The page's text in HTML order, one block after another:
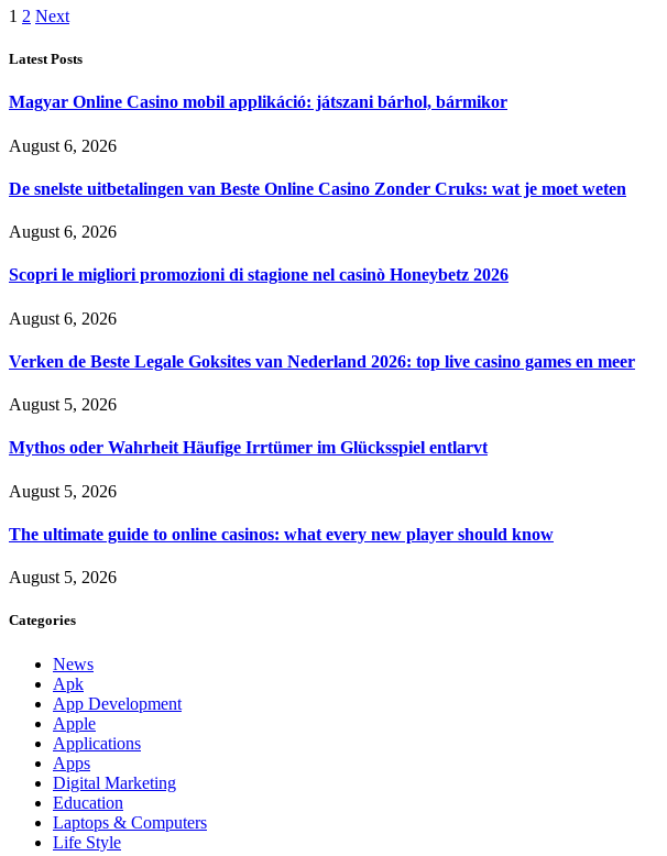
1 2 Next
Latest Posts
Magyar Online Casino mobil applikáció: játszani bárhol, bármikor
August 6, 2026
De snelste uitbetalingen van Beste Online Casino Zonder Cruks: wat je moet weten
August 6, 2026
Scopri le migliori promozioni di stagione nel casinò Honeybetz 2026
August 6, 2026
Verken de Beste Legale Goksites van Nederland 2026: top live casino games en meer
August 5, 2026
Mythos oder Wahrheit Häufige Irrtümer im Glücksspiel entlarvt
August 5, 2026
The ultimate guide to online casinos: what every new player should know
August 5, 2026
Categories
News
Apk
App Development
Apple
Applications
Apps
Digital Marketing
Education
Laptops & Computers
Life Style